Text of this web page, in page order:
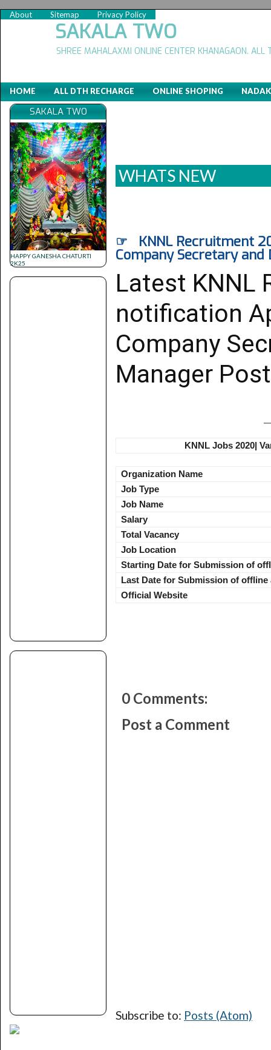
About Sitemap Privacy Policy
SAKALA TWO
SHREE MAHALAXMI ONLINE CENTER KHANAGAON.
HOME ALL DTH RECHARGE ONLINE SHOPING
SAKALA TWO
HAPPY GANESHA CHATURTI
2K25
WHATS NEW
☞ KNNL Recruitment
Company Secretary
Latest KNNL
notification
Company
Manager
KNNL Jobs 2020|
Organization Name
Job Type
Job Name
Salary
Total Vacancy
Job Location
Starting Date for Submission of
Last Date for Submission of
Official Website
0 Comments:
Post a Comment
Subscribe to: Posts (Atom)